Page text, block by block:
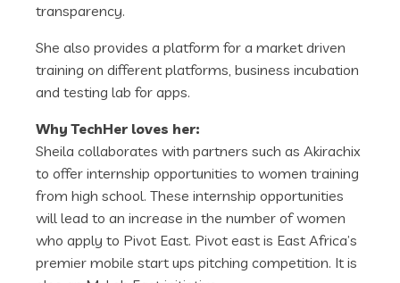
transparency.
She also provides a platform for a market driven
training on different platforms, business incubation
and testing lab for apps.
Why TechHer loves her:
Sheila collaborates with partners such as Akirachix
to offer internship opportunities to women training
from high school. These internship opportunities
will lead to an increase in the number of women
who apply to Pivot East. Pivot east is East Africa’s
premier mobile start ups pitching competition. It is